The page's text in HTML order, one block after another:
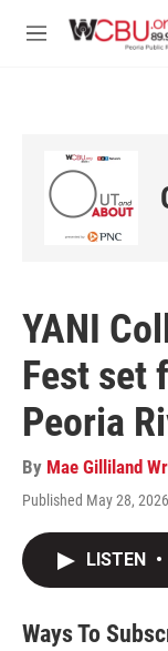
M
YANI
Fest set
Peoria
By Mae Gilliland
Published May 28,
LISTEN •
Ways To